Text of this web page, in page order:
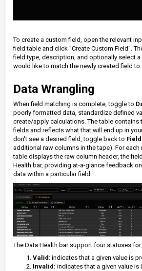
To create a custom field, open the relevant
field table and click "Create Custom Field".
field type, description, and optionally select a
would like to match the newly created field to.
Data Wrangling
When field matching is complete, toggle to
poorly formatted data, standardize defined
create/apply calculations. The table contains
fields and reflects what that will end up in
don't see a desired field, toggle back to
additional raw columns in the tape). For each
table displays the raw column header, the
Health bar, providing at-a-glance feedback
data within a particular field.
The Data Health bar support four statuses
Valid : indicates that a given value is
Invalid: indicates that a given value